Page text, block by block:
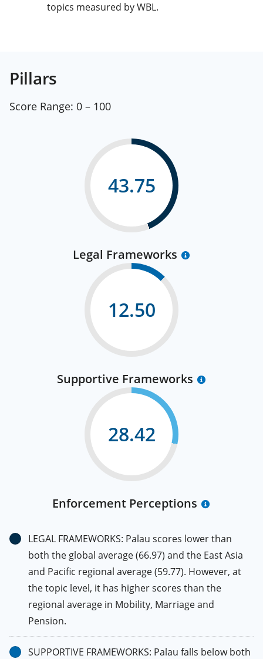
topics measured by WBL.
Pillars
Score Range: 0 – 100
43.75
Legal Frameworks
12.50
Supportive Frameworks
28.42
Enforcement Perceptions
LEGAL FRAMEWORKS: Palau scores lower than
both the global average (66.97) and the East Asia
and Pacific regional average (59.77). However, at
the topic level, it has higher scores than the
regional average in Mobility, Marriage and
Pension.
SUPPORTIVE FRAMEWORKS: Palau falls below both